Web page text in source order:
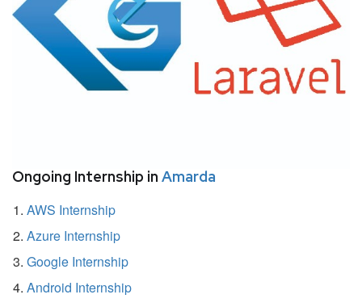
Ongoing Internship in Amarda
AWS Internship
Azure Internship
Google Internship
Android Internship